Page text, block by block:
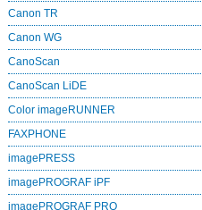
Canon TR
Canon WG
CanoScan
CanoScan LiDE
Color imageRUNNER
FAXPHONE
imagePRESS
imagePROGRAF iPF
imagePROGRAF PRO